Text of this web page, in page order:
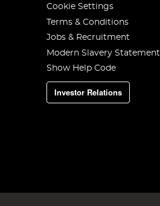
Cookie Settings
Terms & Conditions
Jobs & Recruitment
Modern Slavery Statement
Show Help Code
Investor Relations